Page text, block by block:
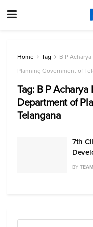
Home Tag
B P
Planning Government of
Tag: B P
Department of
Telangana
7th
BY